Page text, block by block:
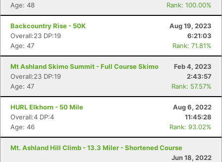
Age: 48
Rank: 100.00%
Backcountry Rise - 50K
Aug 19, 2023
Overall:23 DP:19
6:21:03
Age: 47
Rank: 71.81%
Mt Ashland Skimo Summit - Full Course Skimo
Feb 4, 2023
Overall:23 DP:19
2:43:57
Age: 47
Rank: 57.57%
HURL Elkhorn - 50 Mile
Aug 6, 2022
Overall:4 DP:4
11:45:28
Age: 46
Rank: 93.02%
Mt. Ashland Hill Climb - 13.3 Miler - Shortened Course
Jun 18, 2022